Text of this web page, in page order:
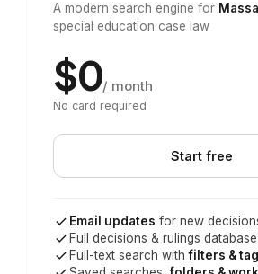
A modern search engine for
special education case law
$0/ month
No card required
Start free
Email updates for new
Full decisions & rulings database
Full-text search withfilters &